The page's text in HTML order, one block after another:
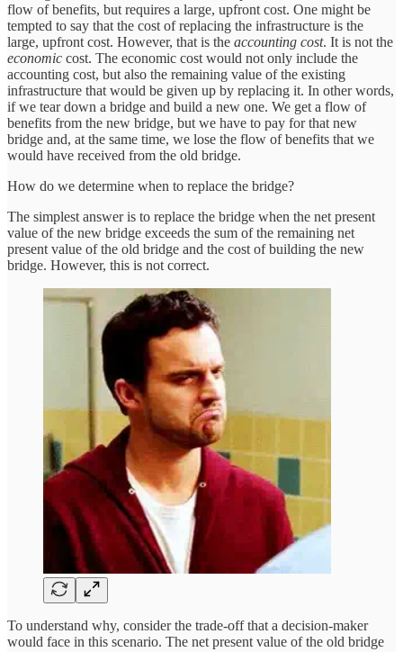
flow of benefits, but requires a large, upfront cost. One might be
tempted to say that the cost of replacing the infrastructure is the
large, upfront cost. However, that is the accounting cost. It is not the
economic cost. The economic cost would not only include the
accounting cost, but also the remaining value of the existing
infrastructure that would be given up by replacing it. In other words,
if we tear down a bridge and build a new one. We get a flow of
benefits from the new bridge, but we have to pay for that new
bridge and, at the same time, we lose the flow of benefits that we
would have received from the old bridge.
How do we determine when to replace the bridge?
The simplest answer is to replace the bridge when the net present
value of the new bridge exceeds the sum of the remaining net
present value of the old bridge and the cost of building the new
bridge. However, this is not correct.
To understand why, consider the trade-off that a decision-maker
would face in this scenario. The net present value of the old bridge